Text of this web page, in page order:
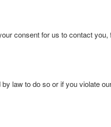
consent for us to contact
law to do so or if you violate